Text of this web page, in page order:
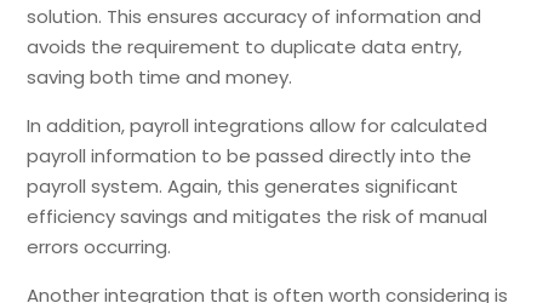
solution. This ensures accuracy of information and
avoids the requirement to duplicate data entry,
saving both time and money.
In addition, payroll integrations allow for calculated
payroll information to be passed directly into the
payroll system. Again, this generates significant
efficiency savings and mitigates the risk of manual
errors occurring.
Another integration that is often worth considering is